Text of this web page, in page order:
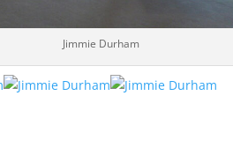
Jimmie Durham